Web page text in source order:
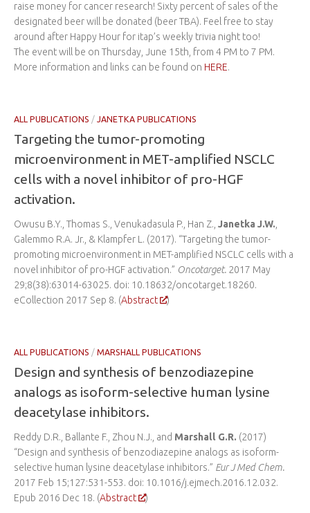
raise money for cancer research! Sixty percent of sales of the
designated beer will be donated (beer TBA). Feel free to stay
around after Happy Hour for itap’s weekly trivia night too!
The event will be on Thursday, June 15th, from 4 PM to 7 PM.
More information and links can be found on HERE.
ALL PUBLICATIONS / JANETKA PUBLICATIONS
Targeting the tumor-promoting
microenvironment in MET-amplified NSCLC
cells with a novel inhibitor of pro-HGF
activation.
Owusu B.Y., Thomas S., Venukadasula P., Han Z., Janetka J.W.
Galemmo R.A. Jr., & Klampfer L. (2017). “Targeting the tumor-
promoting microenvironment in MET-amplified NSCLC cells with a
novel inhibitor of pro-HGF activation.” Oncotarget. 2017 May
29;8(38):63014-63025. doi: 10.18632/oncotarget.18260.
eCollection 2017 Sep 8. (Abstract )
ALL PUBLICATIONS / MARSHALL PUBLICATIONS
Design and synthesis of benzodiazepine
analogs as isoform-selective human lysine
deacetylase inhibitors.
Reddy D.R., Ballante F., Zhou N.J., and Marshall G.R. (2017)
“Design and synthesis of benzodiazepine analogs as isoform-
selective human lysine deacetylase inhibitors.” Eur J Med Chem.
2017 Feb 15;127:531-553. doi: 10.1016/j.ejmech.2016.12.032.
Epub 2016 Dec 18. (Abstract )